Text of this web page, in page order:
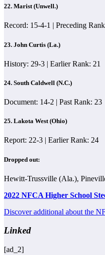
22. Marist (Unwell.)
Record: 15-4-1 | Preceding
23. John Curtis (La.)
History: 29-3 | Earlier Rank: 21
24. South Caldwell (N.C.)
Document: 14-2 | Past Rank: 23
25. Lakota West (Ohio)
Report: 22-3 | Earlier Rank: 24
Dropped out:
Hewitt-Trussville (Ala.),
2022 NFCA Higher School
Discover additional about the
Linked
[ad_2]